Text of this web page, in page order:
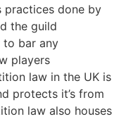
practices done by
the guild
to bar any
players
law in the UK is
protects it’s from
law also houses